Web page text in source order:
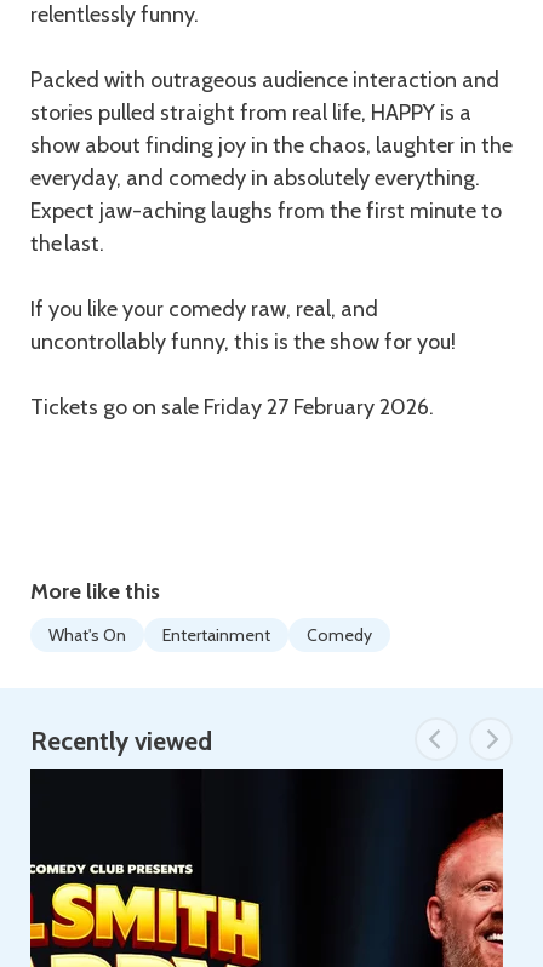
relentlessly funny.
Packed with outrageous audience interaction and
stories pulled straight from real life, HAPPY is a
show about finding joy in the chaos, laughter in the
everyday, and comedy in absolutely everything.
Expect jaw-aching laughs from the first minute to
the last.
If you like your comedy raw, real, and
uncontrollably funny, this is the show for you!
Tickets go on sale Friday 27 February 2026.
More like this
What's On Entertainment Comedy
Recently viewed